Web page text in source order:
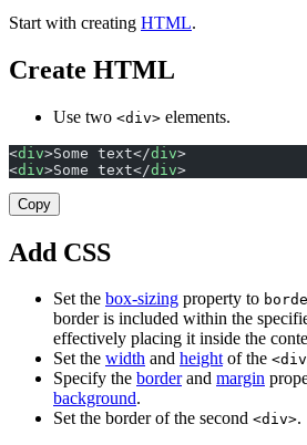
Start with creating HTML.
Create HTML
Use two <div> elements.
<div>Some text</div>
<div>Some text</div>
Copy
Add CSS
Set the box-sizing property to
border is included within the
effectively placing it inside the
Set the width and heightof the
Specify the borderand margin
background.
Set the border of the second <div>.